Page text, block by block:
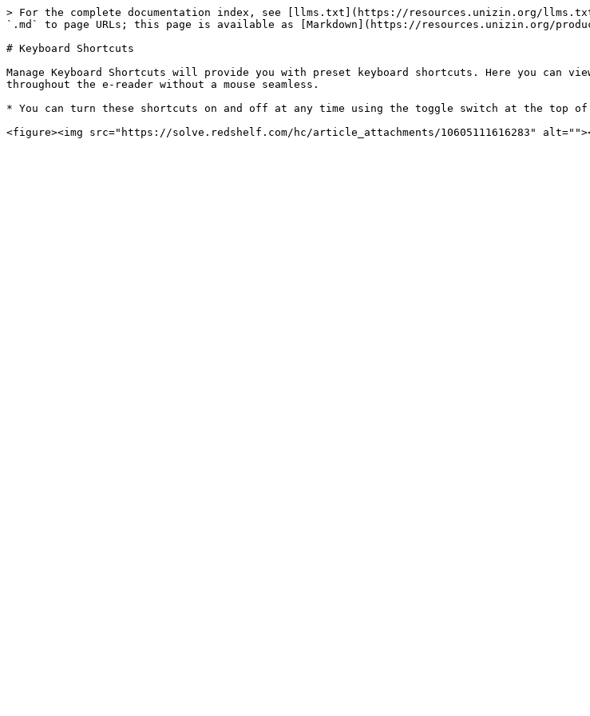
> For the complete documentation index, see [llms.txt](https://resources.unizin.org/
`.md` to page URLs; this page is available as [Markdown](https://resources.unizin.org/
# Keyboard Shortcuts
Manage Keyboard Shortcuts will provide you with preset keyboard shortcuts. Here you can
throughout the e-reader without a mouse seamless.
* You can turn these shortcuts on and off at any time using the toggle switch at the top